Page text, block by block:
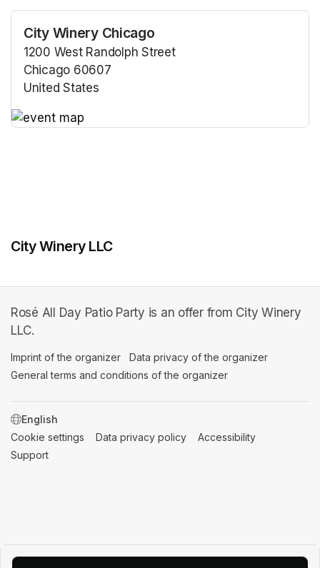
City Winery Chicago
1200 West Randolph Street
Chicago 60607
United States
City Winery LLC
Rosé All Day Patio Party is an offer from City Winery
LLC.
Imprint of the organizer (opens in a new tab)
Data privacy of the organizer
General terms and conditions of the organizer
SWITCH LANGUAGE
Cookie settings (opens in a new tab)
Data privacy policy (opens in a new tab)
Accessibility
Support